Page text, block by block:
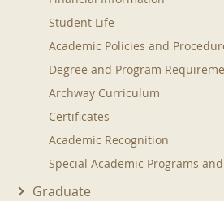
Student Life
Academic Policies and
Degree and Program
Archway Curriculum
Certificates
Academic Recognition
Special Academic Programs
Graduate